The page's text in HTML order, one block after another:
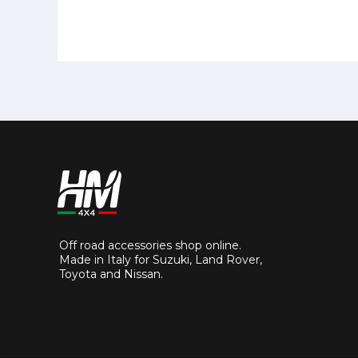
Off road accessories shop online.
Made in Italy for Suzuki, Land Rover,
Toyota and Nissan.